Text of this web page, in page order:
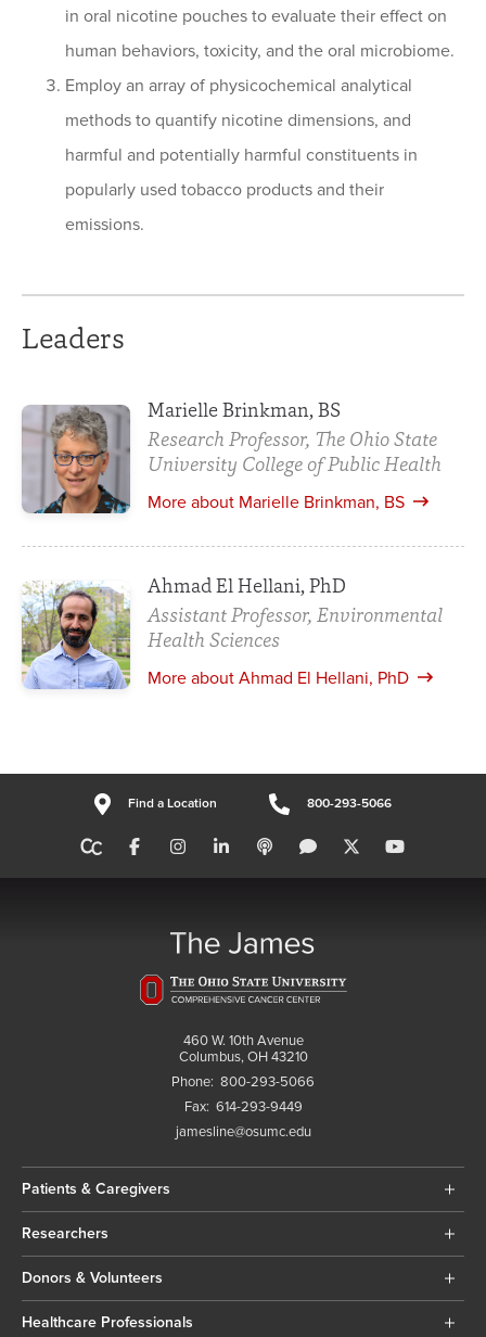
in oral nicotine pouches to evaluate their effect on
human behaviors, toxicity, and the oral microbiome.
Employ an array of physicochemical analytical
methods to quantify nicotine dimensions, and
harmful and potentially harmful constituents in
popularly used tobacco products and their
emissions.
Leaders
Marielle Brinkman, BS
Research Professor, The Ohio State
University College of Public Health
More about Marielle Brinkman, BS
Ahmad El Hellani, PhD
Assistant Professor, Environmental
Health Sciences
More about Ahmad El Hellani, PhD
Find a Location 800-293-5066
460 W. 10th Avenue
Columbus, OH 43210
Phone: 800-293-5066
Fax: 614-293-9449
jamesline@osumc.edu
Patients & Caregivers
Researchers
Donors & Volunteers
Healthcare Professionals